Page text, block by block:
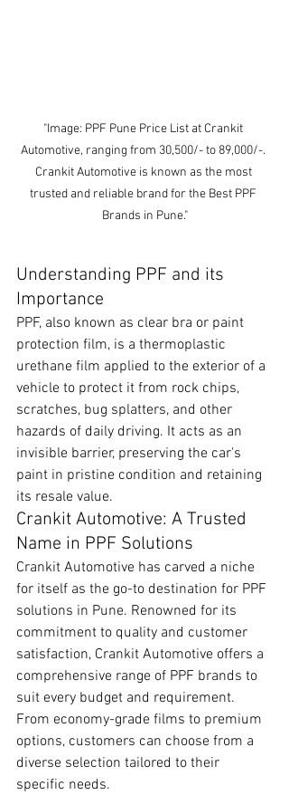
"Image: PPF Pune Price List at Crankit
Automotive, ranging from 30,500/- to 89,000/-.
Crankit Automotive is known as the most
trusted and reliable brand for the Best PPF
Brands in Pune."
Understanding PPF and its
Importance
PPF, also known as clear bra or paint
protection film, is a thermoplastic
urethane film applied to the exterior of a
vehicle to protect it from rock chips,
scratches, bug splatters, and other
hazards of daily driving. It acts as an
invisible barrier, preserving the car's
paint in pristine condition and retaining
its resale value.
Crankit Automotive: A Trusted
Name in PPF Solutions
Crankit Automotive has carved a niche
for itself as the go-to destination for PPF
solutions in Pune. Renowned for its
commitment to quality and customer
satisfaction, Crankit Automotive offers a
comprehensive range of PPF brands to
suit every budget and requirement.
From economy-grade films to premium
options, customers can choose from a
diverse selection tailored to their
specific needs.